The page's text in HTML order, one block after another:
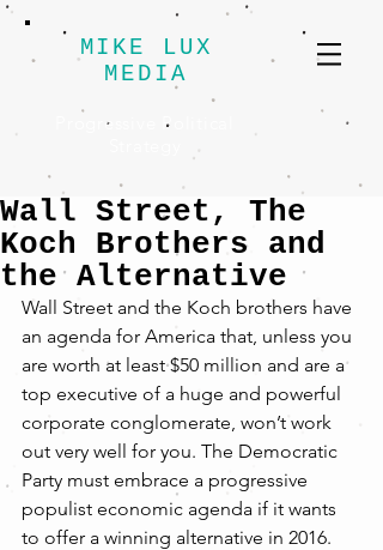
MIKE LUX
MEDIA
Progressive Political
Wall Street, The
Koch Brothers and
the Alternative
Wall Street and the Koch brothers have
an agenda for America that, unless you
are worth at least $50 million and are a
top executive of a huge and powerful
corporate conglomerate, won’t work
out very well for you. The Democratic
Party must embrace a progressive
populist economic agenda if it wants
to offer a winning alternative in 2016.